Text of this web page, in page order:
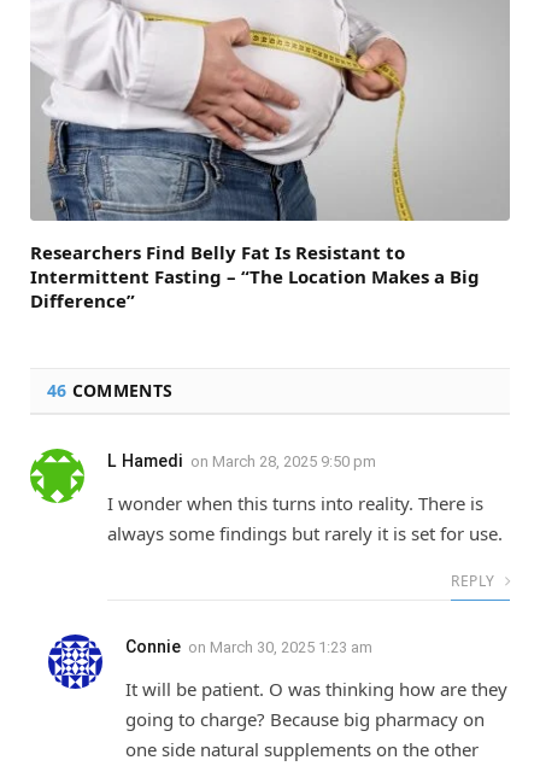
Researchers Find Belly Fat Is Resistant to
Intermittent Fasting – “The Location Makes a Big
Difference”
46 COMMENTS
L Hamedi on March 28, 2025 9:50 pm
I wonder when this turns into reality. There is
always some findings but rarely it is set for use.
REPLY
Connie on March 30, 2025 1:23 am
It will be patient. O was thinking how are they
going to charge? Because big pharmacy on
one side natural supplements on the other